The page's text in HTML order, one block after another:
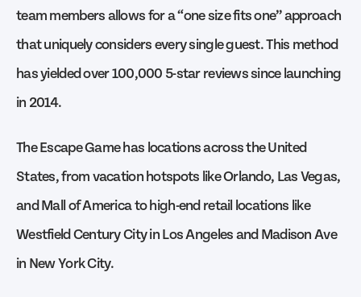
team members allows for a “one size fits one” approach
that uniquely considers every single guest. This method
has yielded over 100,000 5-star reviews since launching
in 2014.
The Escape Game has locations across the United
States, from vacation hotspots like Orlando, Las Vegas,
and Mall of America to high-end retail locations like
Westfield Century City in Los Angeles and Madison Ave
in New York City.